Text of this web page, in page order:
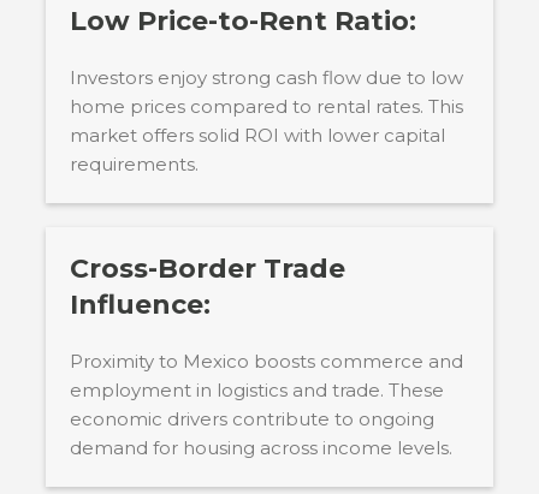
Low Price-to-Rent Ratio:
Investors enjoy strong cash flow due to low
home prices compared to rental rates. This
market offers solid ROI with lower capital
requirements.
Cross-Border Trade
Influence:
Proximity to Mexico boosts commerce and
employment in logistics and trade. These
economic drivers contribute to ongoing
demand for housing across income levels.